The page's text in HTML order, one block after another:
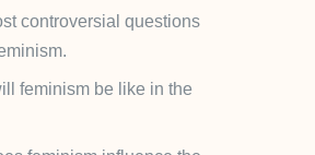
controversial questions
feminism be like in the